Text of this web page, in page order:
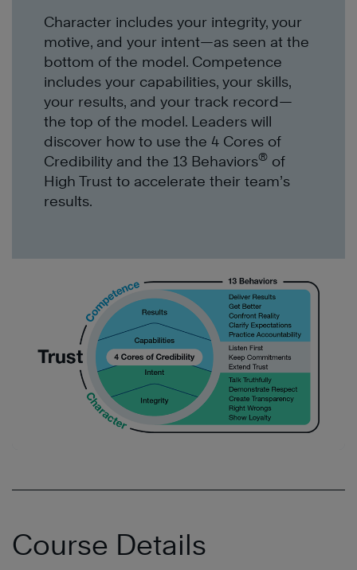
Character includes your integrity, your
motive, and your intent—as seen at the
bottom of the model. Competence
includes your capabilities, your skills,
your results, and your track record—
the top of the model. Leaders will
discover how to use the 4 Cores of
Credibility and the 13 Behaviors® of
High Trust to accelerate their team’s
results.
Course Details